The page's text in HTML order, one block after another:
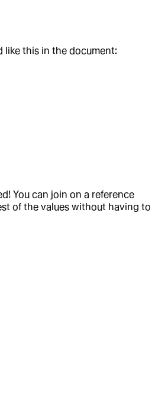
like this in the document:
You can join on a reference
of the values without having to